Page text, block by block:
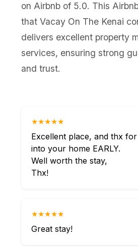
on Airbnb of 5.0. This
that Vacay On The Kenai
delivers excellent property
services, ensuring strong
and trust.
★★★★★
Excellent place, and thx
into your home EARLY.
Well worth the stay,
Thx!
★★★★★
Great stay!